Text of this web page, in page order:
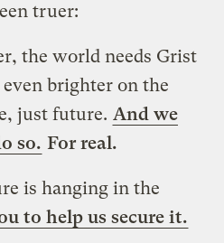
truer:
the world needs Grist
brighter on the
just future. And we
so. For real.
is hanging in the
to help us secure it.